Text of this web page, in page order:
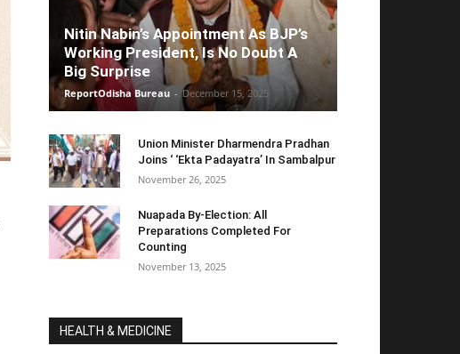
Nitin Nabin’s Appointment As BJP’s
Working President, Is No Doubt A
Big Surprise
ReportOdisha Bureau - December 15, 2025
Union Minister Dharmendra Pradhan
Joins ‘ ‘Ekta Padayatra’ In Sambalpur
November 26, 2025
Nuapada By-Election: All
Preparations Completed For
Counting
November 13, 2025
HEALTH & MEDICINE